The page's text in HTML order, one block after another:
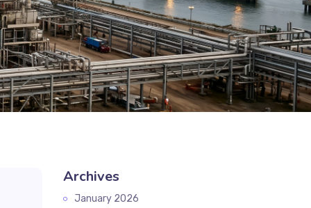
Archives
January 2026